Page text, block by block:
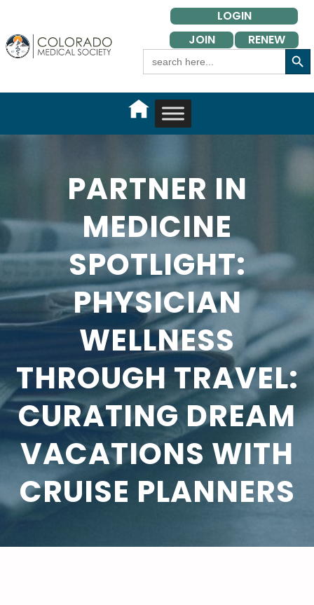
content
LOGIN
JOIN
RENEW
Search
for:
Search Button
PARTNER IN
MEDICINE
SPOTLIGHT:
PHYSICIAN
WELLNESS
THROUGH TRAVEL:
CURATING DREAM
VACATIONS WITH
CRUISE PLANNERS